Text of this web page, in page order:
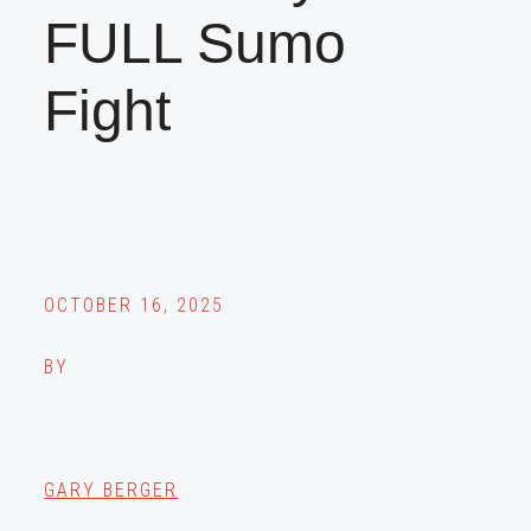
FULL Sumo
Fight
OCTOBER 16, 2025
BY
GARY BERGER